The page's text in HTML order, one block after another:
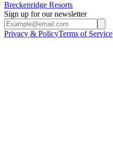
Breckenridge Resorts
Sign up for our newsletter
Privacy & PolicyTerms of Service